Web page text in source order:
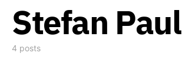
Stefan Paul
4 posts